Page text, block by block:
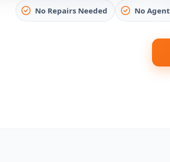
No Repairs Needed No